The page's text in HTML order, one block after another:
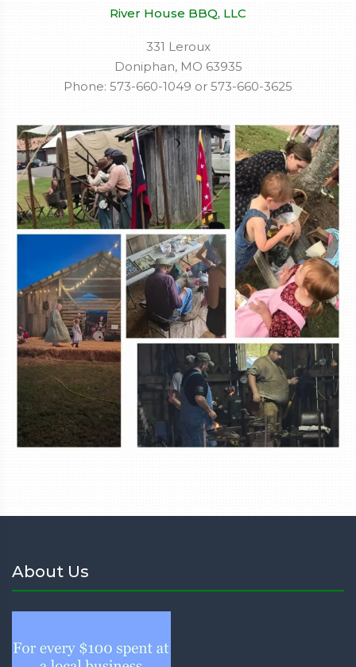
River House BBQ, LLC
331 Leroux
Doniphan, MO 63935
Phone: 573-660-1049 or 573-660-3625
About Us